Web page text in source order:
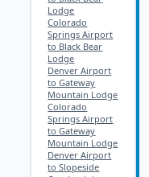
Lodge
Colorado
Springs Airport
to Black Bear
Lodge
Denver Airport
to Gateway
Mountain Lodge
Colorado
Springs Airport
to Gateway
Mountain Lodge
Denver Airport
to Slopeside